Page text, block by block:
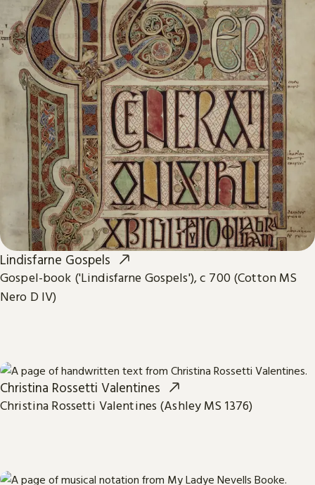
Lindisfarne Gospels
Gospel-book ('Lindisfarne Gospels'), c 700 (Cotton MS
Nero D IV)
Christina Rossetti Valentines
Christina Rossetti Valentines (Ashley MS 1376)